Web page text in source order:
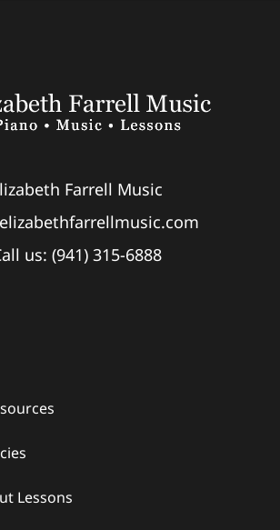
Farrell Music
us: (941) 315-6888
Lessons